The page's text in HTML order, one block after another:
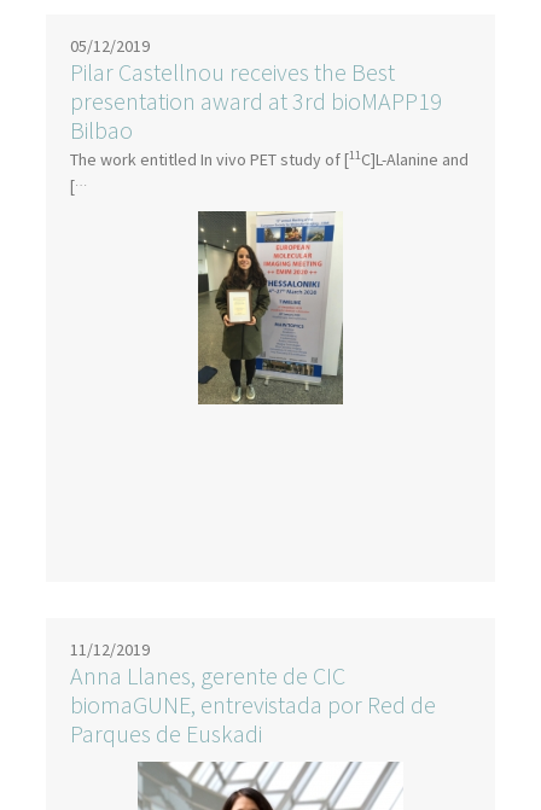
05/12/2019
Pilar Castellnou receives the Best
presentation award at 3rd bioMAPP19
Bilbao
The work entitled In vivo PET study of [11C]L-Alanine and
[…
11/12/2019
Anna Llanes, gerente de CIC
biomaGUNE, entrevistada por Red de
Parques de Euskadi